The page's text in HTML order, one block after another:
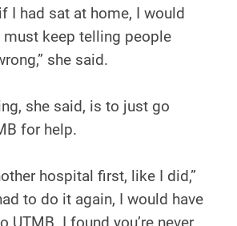
I had sat at home, I would
must keep telling people
she said.
she said, is to just go
for help.
hospital first, like I did,”
to do it again, I would have
UTMB. I found you’re never